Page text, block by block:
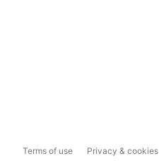
Terms of use Privacy & cookies